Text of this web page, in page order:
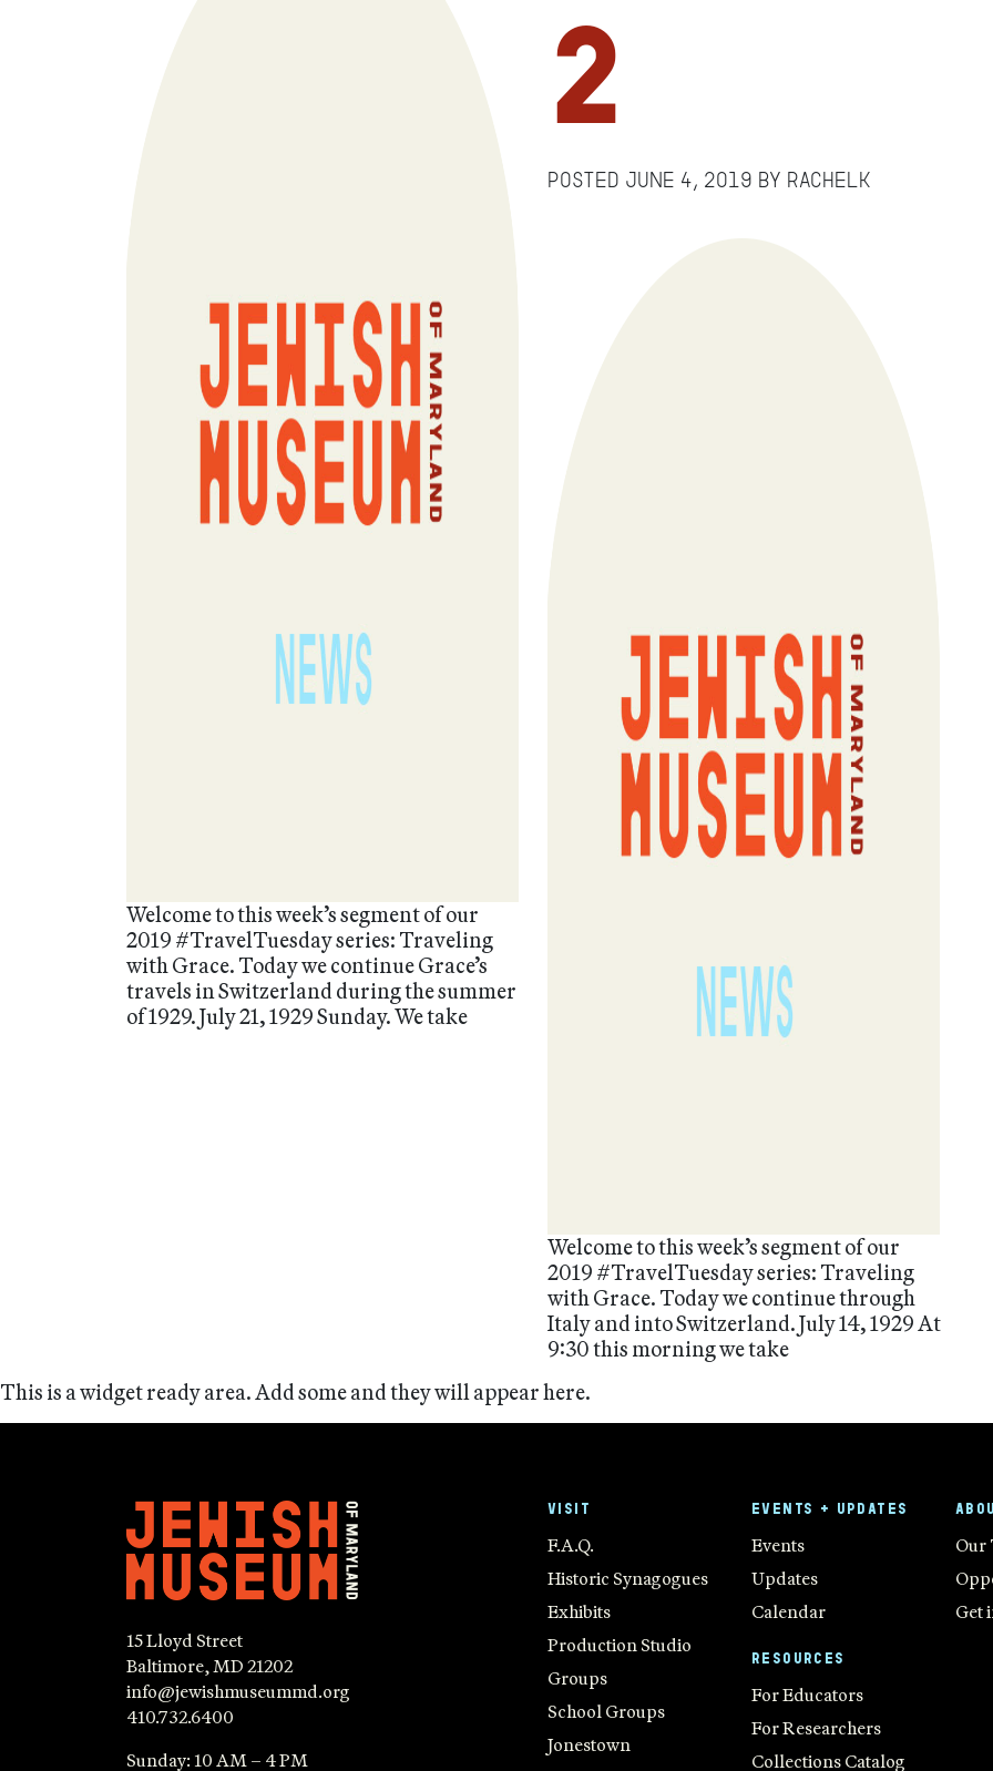
Welcome to this week’s segment of our
2019 #TravelTuesday series: Traveling
with Grace. Today we continue Grace’s
travels in Switzerland during the summer
of 1929. July 21, 1929 Sunday. We take
2
Posted June 4, 2019 by RachelK
Welcome to this week’s segment of our
2019 #TravelTuesday series: Traveling
with Grace. Today we continue through
Italy and into Switzerland. July 14, 1929 At
9:30 this morning we take
This is a widget ready area. Add some and they will appear here.
15 Lloyd Street
Baltimore, MD 21202
info@jewishmuseummd.org
410.732.6400
Sunday: 10 AM – 4 PM
VISIT
F.A.Q.
Historic Synagogues
Exhibits
Production Studio
Groups
School Groups
Jonestown
EVENTS + UPDATES
Events
Updates
Calendar
RESOURCES
For Educators
For Researchers
Collections Catalog
Our
Get